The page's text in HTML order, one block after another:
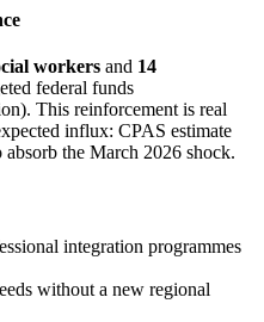
workers and 14
federal funds
This reinforcement is real
influx: CPAS estimate
the March 2026 shock.
integration programmes
without a new regional